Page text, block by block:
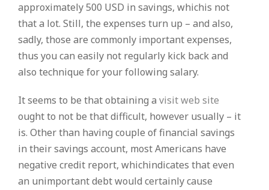
approximately 500 USD in savings, whichis not
that a lot. Still, the expenses turn up – and also,
sadly, those are commonly important expenses,
thus you can easily not regularly kick back and
also technique for your following salary.
It seems to be that obtaining avisit web site
ought to not be that difficult, however usually – it
is. Other than having couple of financial savings
in their savings account, most Americans have
negative credit report, whichindicates that even
an unimportant debt would certainly cause